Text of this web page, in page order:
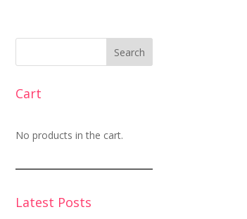
Search
Cart
No products in the cart.
Latest Posts